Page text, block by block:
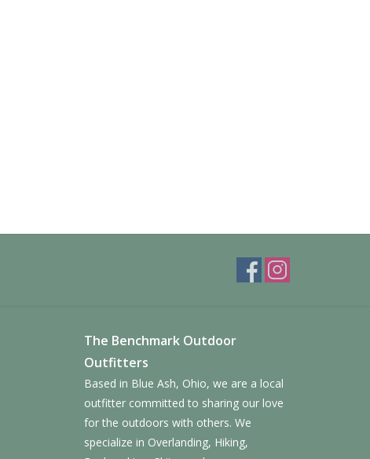
The Benchmark Outdoor
Outfitters
Based in Blue Ash, Ohio, we are a local
outfitter committed to sharing our love
for the outdoors with others. We
specialize in Overlanding, Hiking,